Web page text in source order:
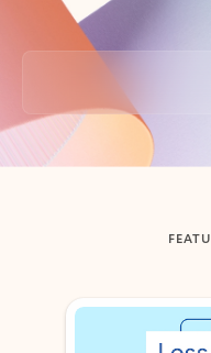
Back to tabs
Showing slide 1 of 3